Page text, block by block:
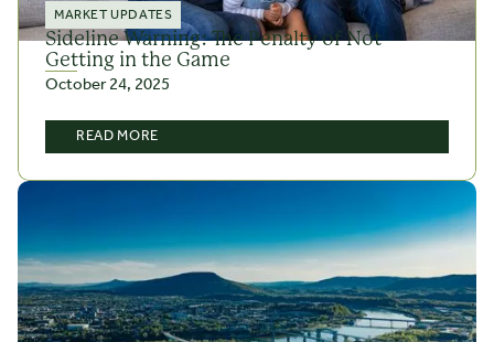
MARKET UPDATES
Sideline Warning: The Penalty of Not
Getting in the Game
October 24, 2025
READ MORE